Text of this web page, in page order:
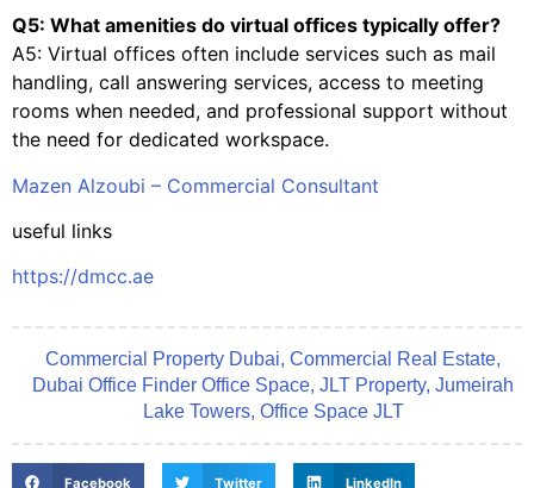
Q5: What amenities do virtual offices typically offer?
A5: Virtual offices often include services such as mail
handling, call answering services, access to meeting
rooms when needed, and professional support without
the need for dedicated workspace.
Mazen Alzoubi – Commercial Consultant
useful links
https://dmcc.ae
Commercial Property Dubai, Commercial Real Estate,
Dubai Office Finder Office Space, JLT Property, Jumeirah
Lake Towers, Office Space JLT
Facebook Twitter LinkedIn